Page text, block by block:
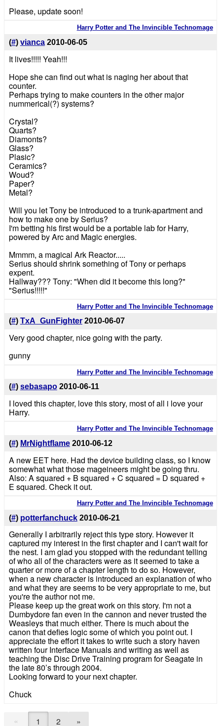
Please, update soon!
Harry Potter and The Invincible Technomage
(#) vianca 2010-06-05
It lives!!!!! Yeah!!!
Hope she can find out what is naging her about that
counter.
Perhaps trying to make counters in the other major
nummerical(?) systems?
Crystal?
Quarts?
Diamonts?
Glass?
Plasic?
Ceramics?
Woud?
Paper?
Metal?
Will you let Tony be introduced to a trunk-apartment and
how to make one by Serius?
I'm betting his first would be a portable lab for Harry,
powered by Arc and Magic energies.
Mmmm, a magical Ark Reactor.....
Serius should shrink something of Tony or perhaps
expent.
Hallway??? Tony: "When did it become this long?"
"Serius!!!!!"
Harry Potter and The Invincible Technomage
(#) TxA_GunFighter 2010-06-07
Very good chapter, nice going with the party.
gunny
Harry Potter and The Invincible Technomage
(#) sebasapo 2010-06-11
I loved this chapter, love this story, most of all i love your
Harry.
Harry Potter and The Invincible Technomage
(#) MrNightflame 2010-06-12
A new EET here. Had the device building class, so I know
somewhat what those mageineers might be going thru.
Also: A squared + B squared + C squared = D squared +
E squared. Check it out.
Harry Potter and The Invincible Technomage
(#) potterfanchuck 2010-06-21
Generally I arbitrarily reject this type story. However it
captured my interest in the first chapter and I can't wait for
the nest. I am glad you stopped with the redundant telling
of who all of the characters were as it seemed to take a
quarter or more of a chapter length to do so. However,
when a new character is introduced an explanation of who
and what they are seems to be very appropriate to me, but
you're the author not me.
Please keep up the great work on this story. I'm not a
Dumbydore fan even in the cannon and never trusted the
Weasleys that much either. There is much about the
canon that defies logic some of which you point out. I
appreciate the effort it takes to write such a story haven
written four Interface Manuals and writing as well as
teaching the Disc Drive Training program for Seagate in
the late 80’s through 2004.
Looking forward to your next chapter.
Chuck
« 1 2 »